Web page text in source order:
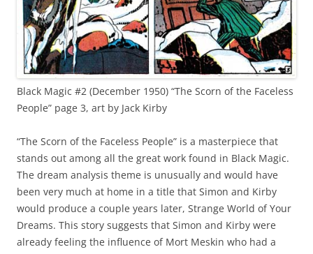
Black Magic #2 (December 1950) “The Scorn of the Faceless
People” page 3, art by Jack Kirby
“The Scorn of the Faceless People” is a masterpiece that
stands out among all the great work found in Black Magic.
The dream analysis theme is unusually and would have
been very much at home in a title that Simon and Kirby
would produce a couple years later, Strange World of Your
Dreams. This story suggests that Simon and Kirby were
already feeling the influence of Mort Meskin who had a